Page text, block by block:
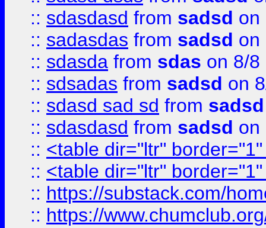
:: sdasdasd from sadsd on
:: sadasdas from sadsd on
:: sdasda from sdas on 8/8
:: sdsadas from sadsd on
:: sdasd sad sd from sadsd
:: sdasdasd from sadsd on
:: <table dir="ltr"
:: <table dir="ltr"
:: https://substack.com/
:: https://